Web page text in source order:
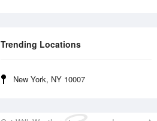
Trending Locations
New York, NY 10007